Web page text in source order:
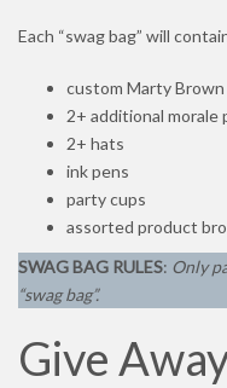
Each “swag bag” will
custom Marty
2+ additional morale
2+ hats
ink pens
party cups
assorted product
SWAG BAG RULES: Only
“swag bag”.
Give